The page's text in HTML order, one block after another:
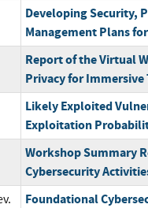
Developing Security,
Management Plans
Report of the Virtual
Privacy for Immersive
Likely Exploited
Exploitation
Workshop Summary
Cybersecurity
Foundational